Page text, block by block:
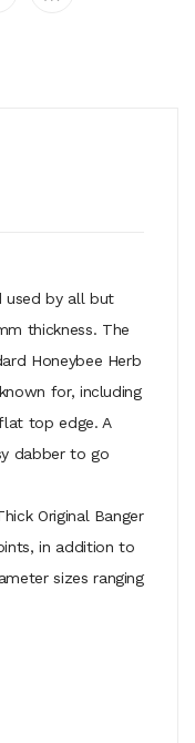
used by all but
thickness. The
Honeybee Herb
for, including
top edge. A
dabber to go
Original Banger
in addition to
sizes ranging